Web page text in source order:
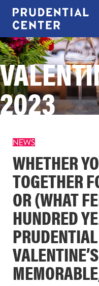
Skip
content
Center
EXPERIENCES
SHOP
Toggle
“Shop”
EAT
submenu
VISIT
Toggle
submenu
items
CONTACT US
Search
2023
NEWS
WHETHER
TOGETHER
OR (WHAT
HUNDRED